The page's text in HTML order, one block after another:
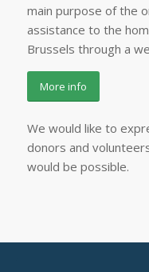
main purpose of the
assistance to the
Brussels through a
More info
We would like to
donors and
would be possible.